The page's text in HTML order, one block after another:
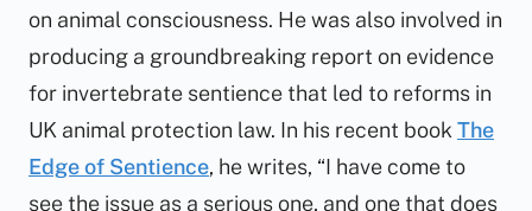
on animal consciousness. He was also involved in
producing a groundbreaking report on evidence
for invertebrate sentience that led to reforms in
UK animal protection law. In his recent book The
Edge of Sentience, he writes, “I have come to
see the issue as a serious one, and one that does